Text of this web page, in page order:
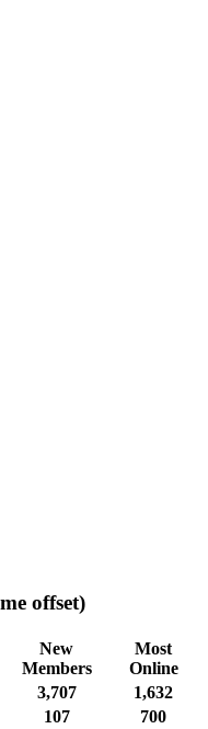
offset)
New
Members
Most
Online
3,707
1,632
107
700